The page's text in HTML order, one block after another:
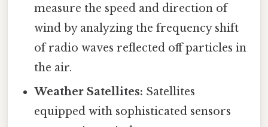
measure the speed and direction of
wind by analyzing the frequency shift
of radio waves reflected off particles in
the air.
Weather Satellites: Satellites
equipped with sophisticated sensors